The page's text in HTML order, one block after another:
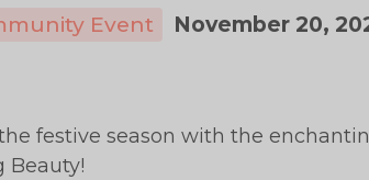
Event November 20,
festive season with the
Beauty!